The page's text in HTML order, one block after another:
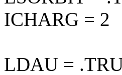
ICHARG = 2
LDAU =